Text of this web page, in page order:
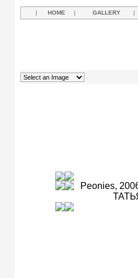
| HOME | GALLERY |